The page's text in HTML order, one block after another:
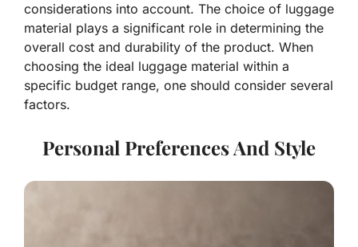
considerations into account. The choice of luggage
material plays a significant role in determining the
overall cost and durability of the product. When
choosing the ideal luggage material within a
specific budget range, one should consider several
factors.
Personal Preferences And Style